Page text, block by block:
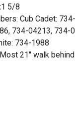
5/8
Cub Cadet:
734-04213, 734-
734-1988
21" walk